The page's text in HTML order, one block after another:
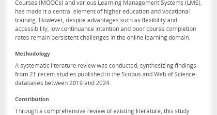
Courses (MOOCs) and various Learning Management Systems (LMS),
has made it a central element of higher education and vocational
training. However, despite advantages such as flexibility and
accessibility, low continuance intention and poor course completion
rates remain persistent challenges in the online learning domain.
Methodology
A systematic literature review was conducted, synthesizing findings
from 21 recent studies published in the Scopus and Web of Science
databases between 2019 and 2024.
Contribution
Through a comprehensive review of existing literature, this study